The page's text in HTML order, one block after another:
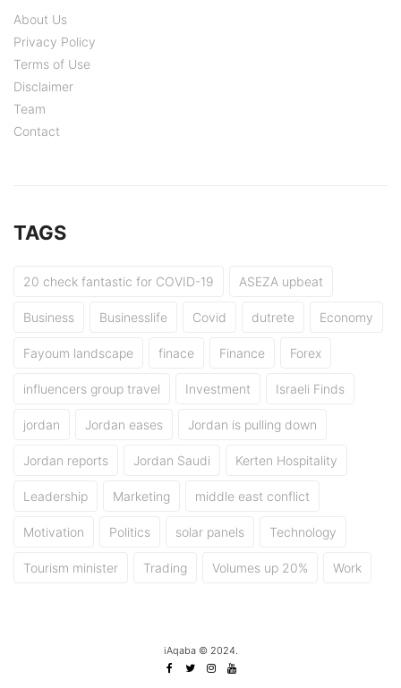
About Us
Privacy Policy
Terms of Use
Disclaimer
Team
Contact
TAGS
20 check fantastic for COVID-19 ASEZA upbeat
Business Businesslife Covid dutrete Economy
Fayoum landscape finace Finance Forex
influencers group travel Investment Israeli Finds
jordan Jordan eases Jordan is pulling down
Jordan reports Jordan Saudi Kerten Hospitality
Leadership Marketing middle east conflict
Motivation Politics solar panels Technology
Tourism minister Trading Volumes up 20% Work
iAqaba © 2024.